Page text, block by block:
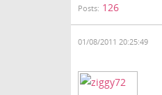
Posts: 126
01/08/2011 20:25:49